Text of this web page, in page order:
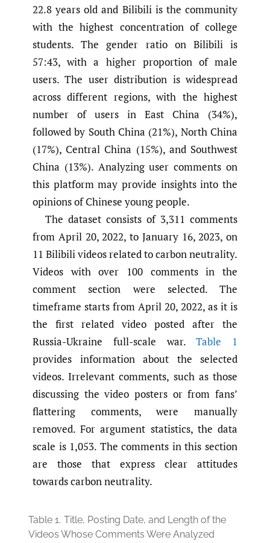
22.8 years old and Bilibili is the community
with the highest concentration of college
students. The gender ratio on Bilibili is
57:43, with a higher proportion of male
users. The user distribution is widespread
across different regions, with the highest
number of users in East China (34%),
followed by South China (21%), North China
(17%), Central China (15%), and Southwest
China (13%). Analyzing user comments on
this platform may provide insights into the
opinions of Chinese young people.
The dataset consists of 3,311 comments
from April 20, 2022, to January 16, 2023, on
11 Bilibili videos related to carbon neutrality.
Videos with over 100 comments in the
comment section were selected. The
timeframe starts from April 20, 2022, as it is
the first related video posted after the
Russia-Ukraine full-scale war.Table 1
provides information about the selected
videos. Irrelevant comments, such as those
discussing the video posters or from fans’
flattering comments, were manually
removed. For argument statistics, the data
scale is 1,053. The comments in this section
are those that express clear attitudes
towards carbon neutrality.
Table 1. Title, Posting Date, and Length of the
Videos Whose Comments Were Analyzed